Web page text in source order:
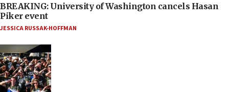
BREAKING: University of Washington cancels Hasan
Piker event
JESSICA RUSSAK-HOFFMAN